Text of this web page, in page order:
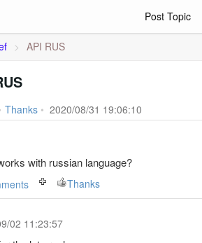
Post Topic
> API RUS
Thanks • 2020/08/31 19:06:10
with russian language?
Thanks
02 11:23:57